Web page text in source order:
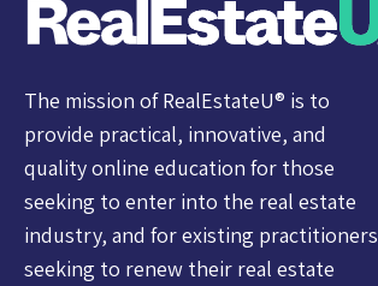
The mission of RealEstateU® is to
provide practical, innovative, and
quality online education for those
seeking to enter into the real estate
industry, and for existing practitioners
seeking to renew their real estate